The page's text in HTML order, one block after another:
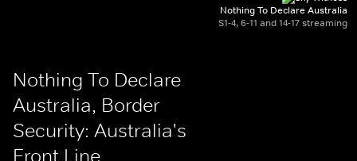
Nothing To Declare Australia
S1-4, 6-11 and 14-17 streaming
Nothing To Declare
Australia, Border
Security: Australia's
Front Line